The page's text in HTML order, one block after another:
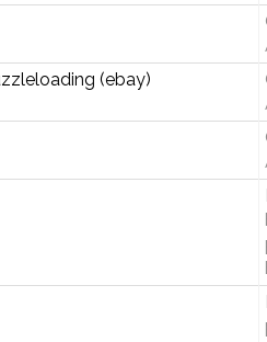
(ebay)